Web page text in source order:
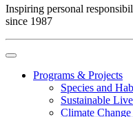
Inspiring personal
since 1987
Programs & Projects
Species and
Sustainable
Climate